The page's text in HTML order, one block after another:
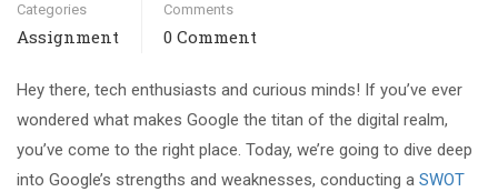
Categories
Assignment
Comments
0 Comment
Hey there, tech enthusiasts and curious minds! If you’ve ever
wondered what makes Google the titan of the digital realm,
you’ve come to the right place. Today, we’re going to dive deep
into Google’s strengths and weaknesses, conducting a SWOT